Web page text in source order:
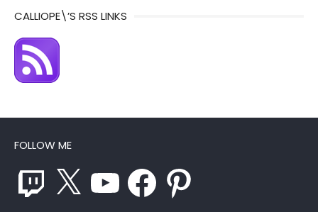
CALLIOPE\’S RSS LINKS
FOLLOW ME
Twitch YouTube Facebook Pinterest